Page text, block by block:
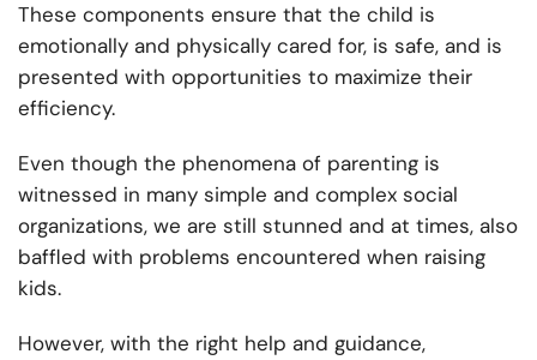
These components ensure that the child is
emotionally and physically cared for, is safe, and is
presented with opportunities to maximize their
efficiency.
Even though the phenomena of parenting is
witnessed in many simple and complex social
organizations, we are still stunned and at times, also
baffled with problems encountered when raising
kids.
However, with the right help and guidance,